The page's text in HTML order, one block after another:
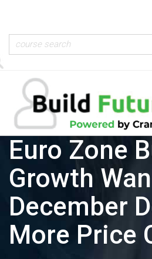
Euro Zone
Growth
December
More Price